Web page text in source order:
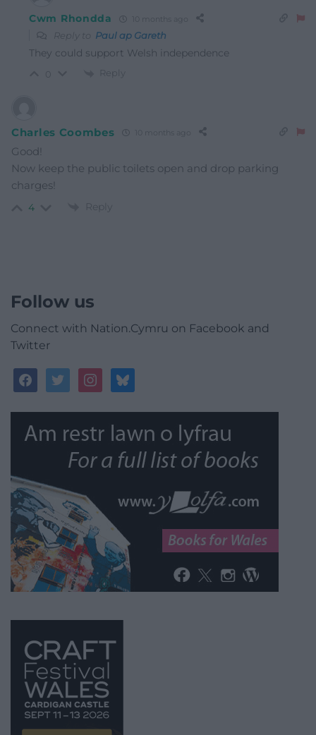
Cwm Rhondda 10 months ago
Reply to Paul ap Gareth
They could support Welsh independence
Reply
Charles Coombes 10 months ago
Good!
Now keep the public toilets open and drop parking
charges!
4 Reply
Follow us
Connect with Nation.Cymru on Facebook and
Twitter
facebooktwitterinstagrambluesky